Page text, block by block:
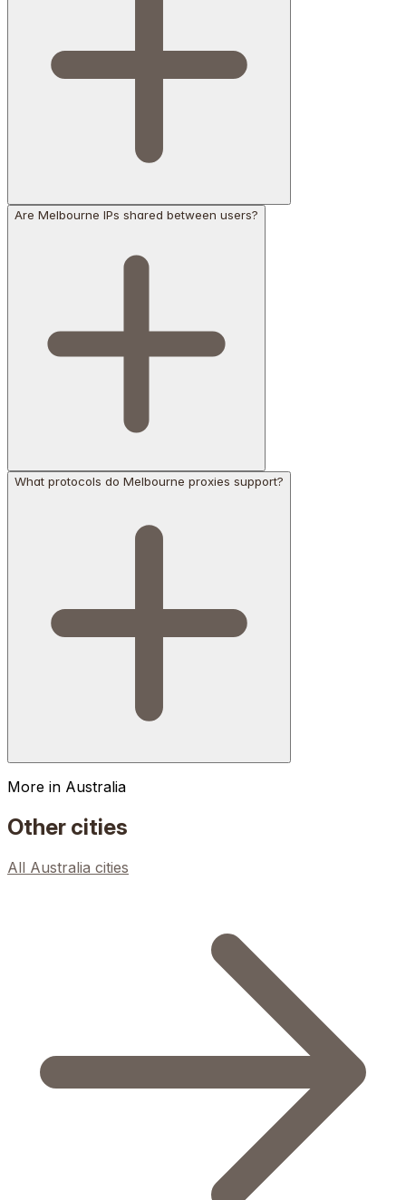
Are Melbourne IPs shared between users?
What protocols do Melbourne proxies support?
More in Australia
Other cities
All Australia cities